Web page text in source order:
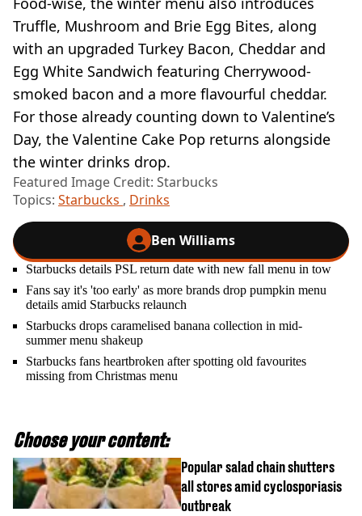
Truffle, Mushroom and Brie Egg Bites, along
with an upgraded Turkey Bacon, Cheddar and
Egg White Sandwich featuring Cherrywood-
smoked bacon and a more flavourful cheddar.
For those already counting down to Valentine’s
Day, the Valentine Cake Pop returns alongside
the winter drinks drop.
Featured Image Credit: Starbucks
Topics: Starbucks , Drinks
Ben Williams
Starbucks details PSL return date with new fall menu in tow
Fans say it's 'too early' as more brands drop pumpkin menu
details amid Starbucks relaunch
Starbucks drops caramelised banana collection in mid-
summer menu shakeup
Starbucks fans heartbroken after spotting old favourites
missing from Christmas menu
Choose your content:
Popular salad chain shutters
all stores amid cyclosporiasis
outbreak